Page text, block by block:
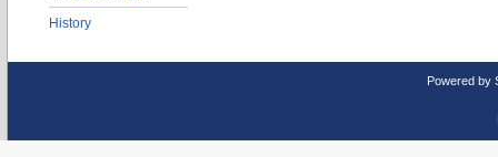
History
Powered by